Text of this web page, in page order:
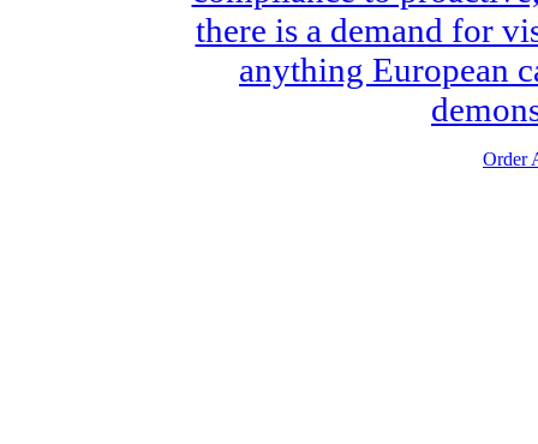
there is a demand for
anything European
Order